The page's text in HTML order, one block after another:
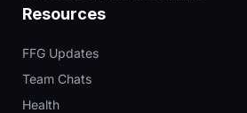
Resources
FFG Updates
Team Chats
Health